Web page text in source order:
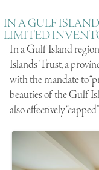
IN A GULF
LIMITED
In a Gulf Island
Islands Trust, a
with the mandate to
beauties of the Gulf
also effectively